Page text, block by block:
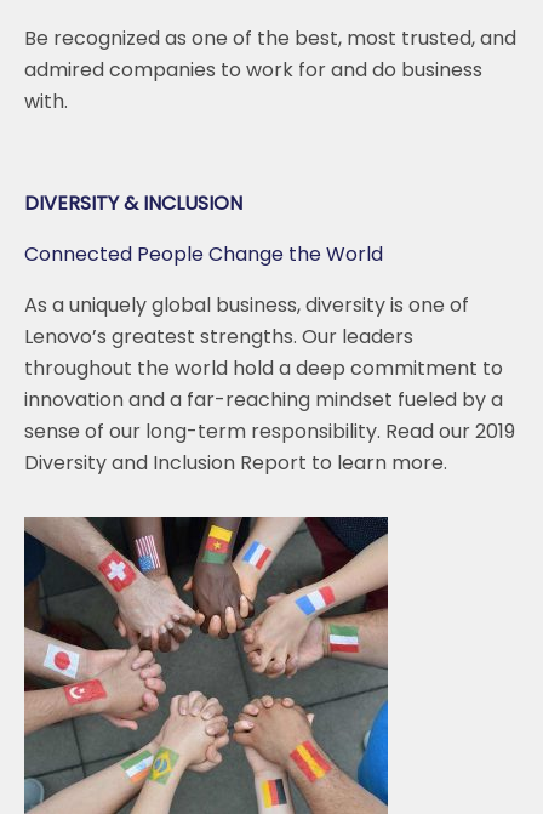
Be recognized as one of the best, most trusted, and
admired companies to work for and do business
with.
DIVERSITY & INCLUSION
Connected People Change the World
As a uniquely global business, diversity is one of
Lenovo’s greatest strengths. Our leaders
throughout the world hold a deep commitment to
innovation and a far-reaching mindset fueled by a
sense of our long-term responsibility. Read our 2019
Diversity and Inclusion Report to learn more.